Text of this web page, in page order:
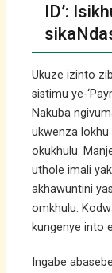
ID’:
Ukuze izinto
sistimu ye-
Nakuba
ukwenza lokhu
okukhulu.
uthole imali
akhawuntini
omkhulu.
kungenye into
Ingabe